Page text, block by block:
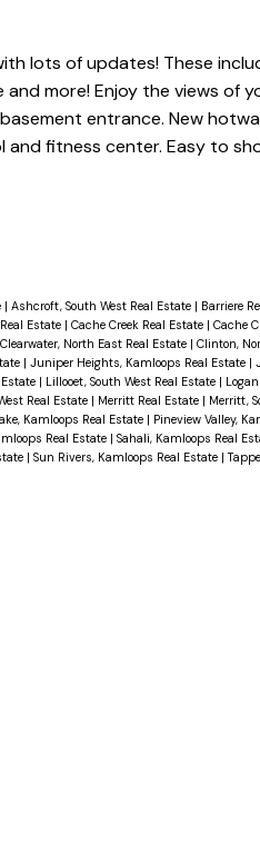
lots of updates! These
more! Enjoy the views of
entrance. New
and fitness center. Easy to
| Ashcroft, South West Real Estate | Barriere
Estate | Cache Creek Real Estate | Cache
Clearwater, North East Real Estate | Clinton,
| Juniper Heights, Kamloops Real Estate |
| Lillooet, South West Real Estate |
Real Estate | Merritt Real Estate | Merritt,
Kamloops Real Estate | Pineview Valley,
Real Estate | Sahali, Kamloops Real
| Sun Rivers, Kamloops Real Estate |